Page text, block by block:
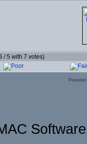
/ 5 with 7 votes)